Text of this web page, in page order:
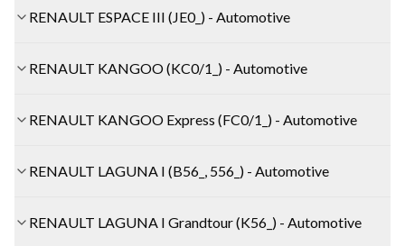
RENAULT ESPACE III (JE0_) - Automotive
RENAULT KANGOO (KC0/1_) - Automotive
RENAULT KANGOO Express (FC0/1_) - Automotive
RENAULT LAGUNA I (B56_, 556_) - Automotive
RENAULT LAGUNA I Grandtour (K56_) - Automotive